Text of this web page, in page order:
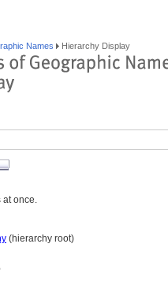
Names Hierarchy Display
at once.
(hierarchy root)